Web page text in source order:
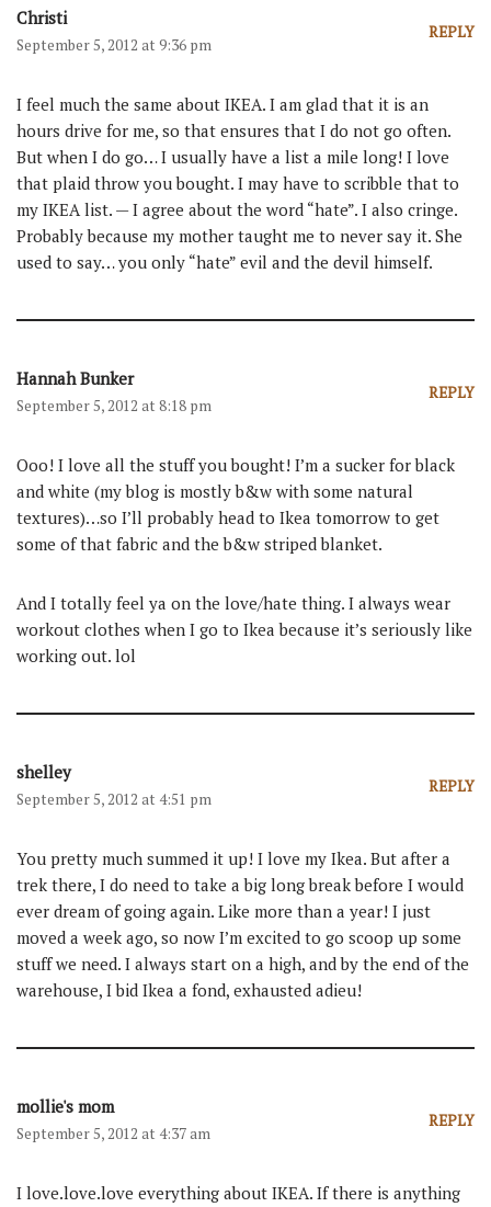
Christi
September 5, 2012 at 9:36 pm
REPLY
I feel much the same about IKEA. I am glad that it is an
hours drive for me, so that ensures that I do not go often.
But when I do go… I usually have a list a mile long! I love
that plaid throw you bought. I may have to scribble that to
my IKEA list. — I agree about the word “hate”. I also cringe.
Probably because my mother taught me to never say it. She
used to say… you only “hate” evil and the devil himself.
Hannah Bunker
September 5, 2012 at 8:18 pm
REPLY
Ooo! I love all the stuff you bought! I’m a sucker for black
and white (my blog is mostly b&w with some natural
textures)…so I’ll probably head to Ikea tomorrow to get
some of that fabric and the b&w striped blanket.
And I totally feel ya on the love/hate thing. I always wear
workout clothes when I go to Ikea because it’s seriously like
working out. lol
shelley
September 5, 2012 at 4:51 pm
REPLY
You pretty much summed it up! I love my Ikea. But after a
trek there, I do need to take a big long break before I would
ever dream of going again. Like more than a year! I just
moved a week ago, so now I’m excited to go scoop up some
stuff we need. I always start on a high, and by the end of the
warehouse, I bid Ikea a fond, exhausted adieu!
mollie's mom
September 5, 2012 at 4:37 am
REPLY
I love.love.love everything about IKEA. If there is anything